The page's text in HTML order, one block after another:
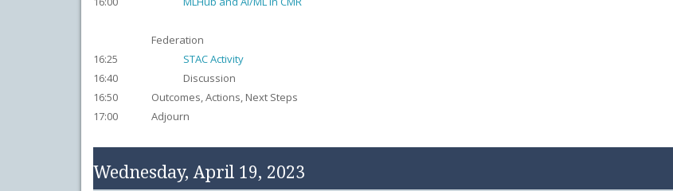
Federation
16:25
STAC Activity
16:40
Discussion
16:50
Outcomes, Actions, Next Steps
17:00
Adjourn
Wednesday, April 19, 2023